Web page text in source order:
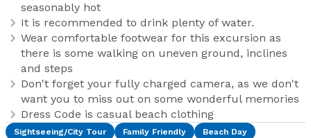
seasonably hot
It is recommended to drink plenty of water.
Wear comfortable footwear for this excursion as
there is some walking on uneven ground, inclines
and steps
Don't forget your fully charged camera, as we don't
want you to miss out on some wonderful memories
Dress Code is casual beach clothing
Sightseeing/City Tour Family Friendly Beach Day